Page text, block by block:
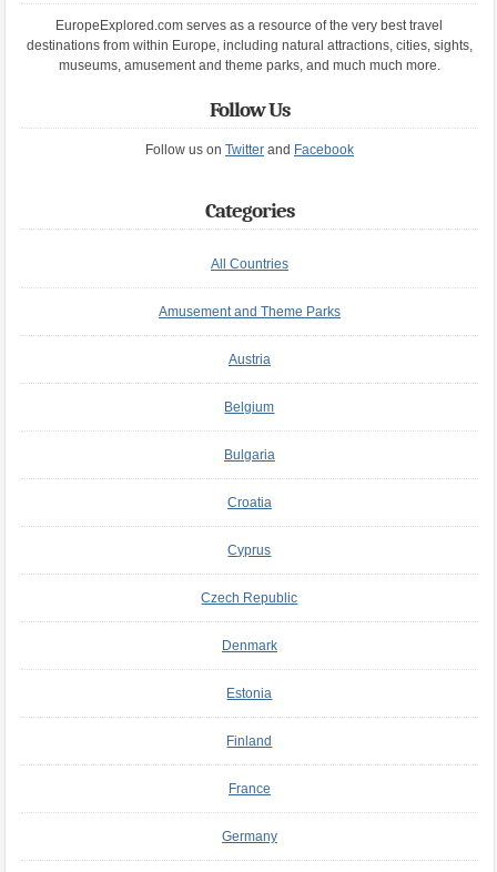
EuropeExplored.com serves as a resource of the very best travel
destinations from within Europe, including natural attractions, cities, sights,
museums, amusement and theme parks, and much much more.
Follow Us
Follow us on Twitterand Facebook
Categories
All Countries
Amusement and Theme Parks
Austria
Belgium
Bulgaria
Croatia
Cyprus
Czech Republic
Denmark
Estonia
Finland
France
Germany